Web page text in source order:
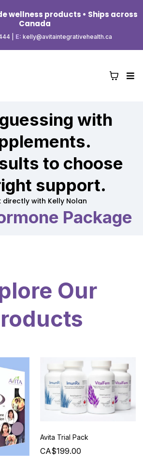
wellness products • Ships across
Canada
E: kelly@avitaintegrativehealth.ca
with
to choose
support.
directly with Kelly Nolan
Package
Our
Avita Trial Pack
CA$199.00